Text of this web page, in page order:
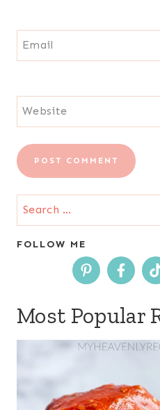
Email
Website
Search
for:
FOLLOW ME
Most Popular